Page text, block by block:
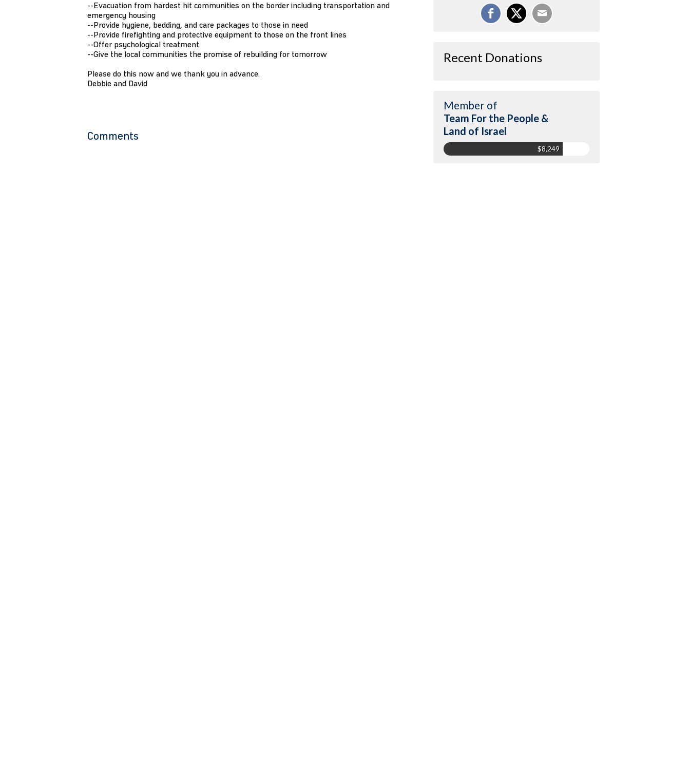
--Evacuation from hardest hit communities on the border including transportation and
emergency housing
--Provide hygiene, bedding, and care packages to those in need
--Provide firefighting and protective equipment to those on the front lines
--Offer psychological treatment
--Give the local communities the promise of rebuilding for tomorrow
Please do this now and we thank you in advance.
Debbie and David
Comments
Recent Donations
Member of
Team For the People &
Land of Israel
$8,249